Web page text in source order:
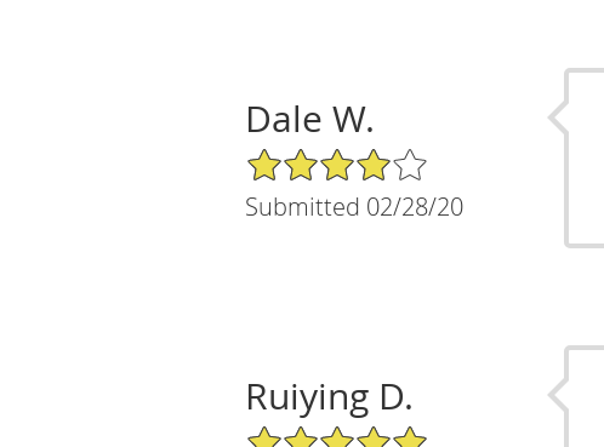
Dale W.
4/5 Star Rating
Submitted 02/28/20
Ruiying D.
5/5 Star Rating